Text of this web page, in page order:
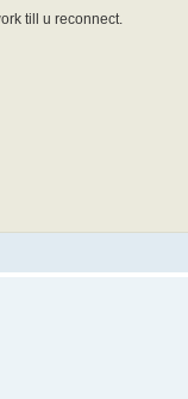
till u reconnect.